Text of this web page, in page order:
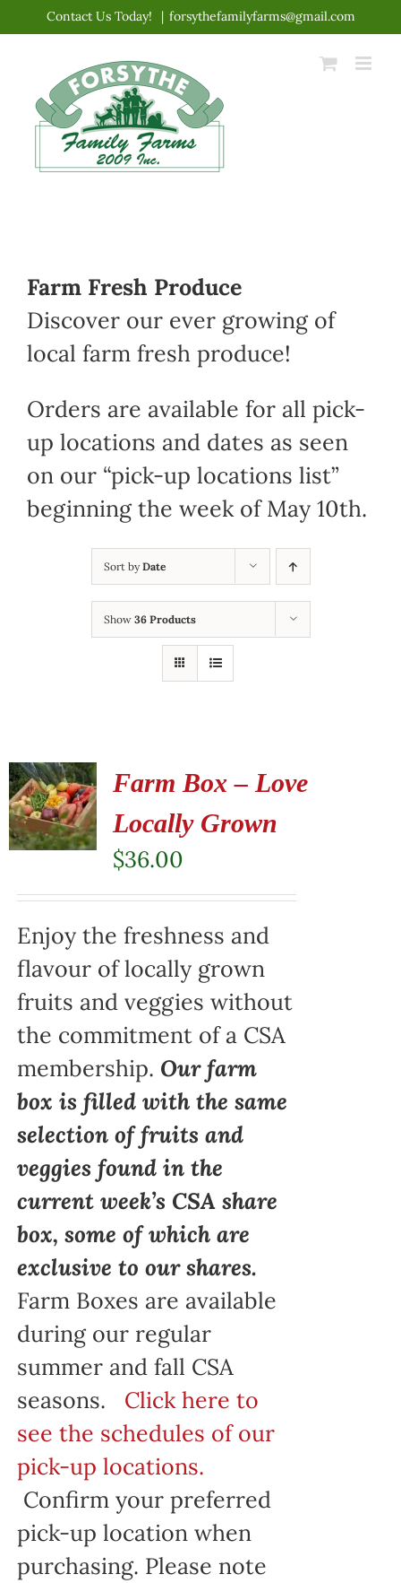
content
Contact Us Today! | forsythefamilyfarms@gmail.com
Farm Fresh Produce
Discover our ever growing of
local farm fresh produce!
Orders are available for all pick-
up locations and dates as seen
on our “pick-up locations list”
beginning the week of May 10th.
Sort byDate
Show 36 Products
Farm Box – Love
Locally Grown
$36.00
Enjoy the freshness and
flavour of locally grown
fruits and veggies without
the commitment of a CSA
membership. Our farm
box is filled with the same
selection of fruits and
veggies found in the
current week’s CSA share
box, some of which are
exclusive to our shares.
Farm Boxes are available
during our regular
summer and fall CSA
seasons. Click here to
see the schedules of our
pick-up locations.
Confirm your preferred
pick-up location when
purchasing. Please note